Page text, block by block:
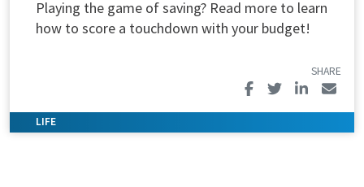
Playing the game of saving? Read more to learn
how to score a touchdown with your budget!